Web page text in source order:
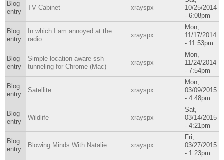
Blog
entry
TV Cabinet xrayspx
10/25/2014
- 6:08pm
Blog
entry
In which I am annoyed at the
radio
xrayspx
Mon,
11/17/2014
- 11:53pm
Blog
entry
Simple location aware ssh
tunneling for Chrome (Mac)
xrayspx
Mon,
11/24/2014
- 7:54pm
Blog
entry
Satellite xrayspx
Mon,
03/09/2015
- 4:48pm
Blog
entry
Wildlife xrayspx
Sat,
03/14/2015
- 4:21pm
Blog
entry
Blowing Minds With Natalie xrayspx
Fri,
03/27/2015
- 1:23pm